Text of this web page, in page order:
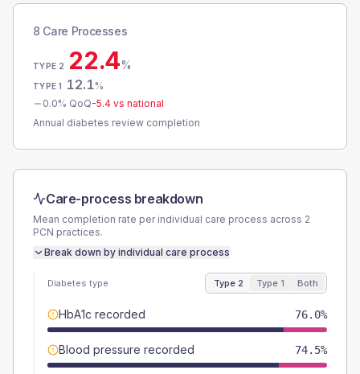
8 Care Processes
TYPE 2 22.4%
TYPE 1 12.1%
0.0% QoQ-5.4 vs national
Annual diabetes review completion
Care-process breakdown
Mean completion rate per individual care process across 2
PCN practices.
Break down by individual care process
Diabetes type Type 2 Type 1 Both
HbA1c recorded 76.0%
Blood pressure recorded 74.5%